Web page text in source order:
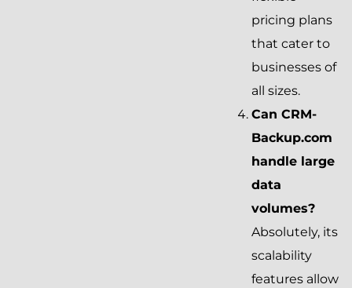
pricing plans
that cater to
businesses of
all sizes.
Can CRM-
Backup.com
handle large
data
volumes?
Absolutely, its
scalability
features allow